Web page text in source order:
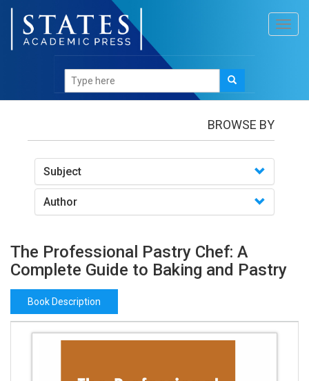
Books/The Professional Pastry Chef: A Complete
Guide to Baking and Pastry
BROWSE BY
Subject
Author
The Professional Pastry Chef: A
Complete Guide to Baking and Pastry
Book Description